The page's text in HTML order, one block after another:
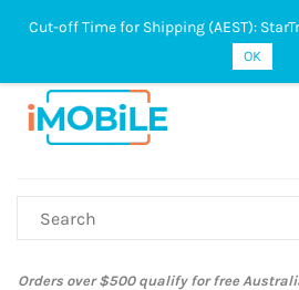
Orders over $500 qualify for free
Cut-off Time for Shipping (AEST):
OK